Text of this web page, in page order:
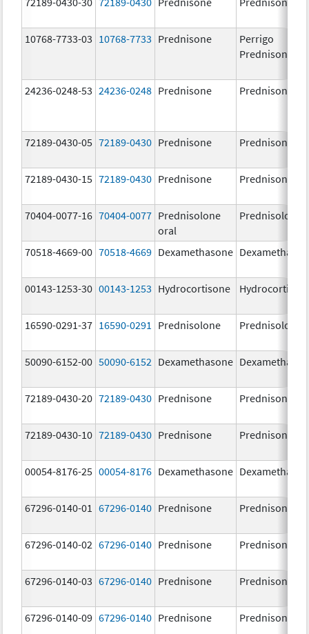
10768-7733-03 10768-7733 Prednisone
Perrigo
Prednisone
24236-0248-53 24236-0248 Prednisone Prednisone
72189-0430-05 72189-0430 Prednisone Prednisone
72189-0430-15 72189-0430 Prednisone Prednisone
70404-0077-16 70404-0077 Prednisolone
oral
Prednisolone
70518-4669-00 70518-4669 Dexamethasone
00143-1253-30 00143-1253 Hydrocortisone
16590-0291-37 16590-0291 Prednisolone Prednisolone
50090-6152-00 50090-6152 Dexamethasone
72189-0430-20 72189-0430 Prednisone Prednisone
72189-0430-10 72189-0430 Prednisone Prednisone
00054-8176-25 00054-8176 Dexamethasone
67296-0140-01 67296-0140 Prednisone Prednisone
67296-0140-02 67296-0140 Prednisone Prednisone
67296-0140-03 67296-0140 Prednisone Prednisone
67296-0140-09 67296-0140 Prednisone Prednisone